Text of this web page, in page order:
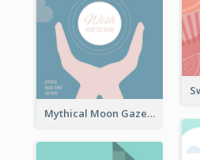
Mythical Moon Gaze Book Cover